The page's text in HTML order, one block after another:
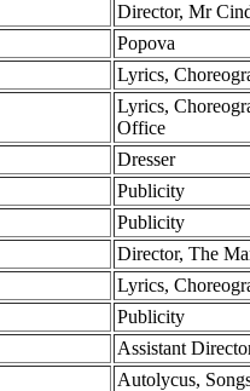
Director, Mr
Popova
Lyrics,
Lyrics,
Office
Dresser
Publicity
Publicity
Director, The
Lyrics,
Publicity
Assistant
Autolycus,